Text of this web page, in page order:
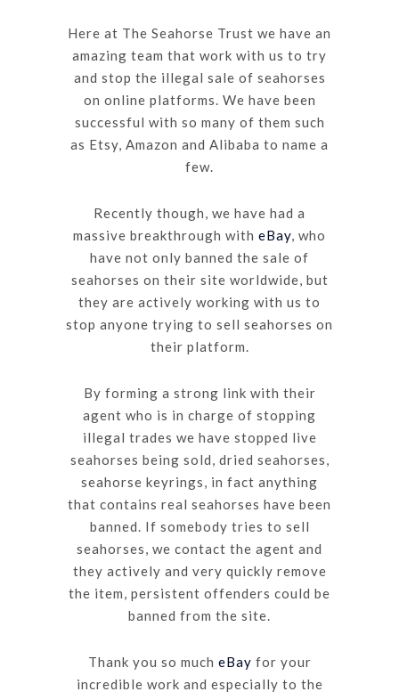
Here at The Seahorse Trust we have an
amazing team that work with us to try
and stop the illegal sale of seahorses
on online platforms. We have been
successful with so many of them such
as Etsy, Amazon and Alibaba to name a
few.
Recently though, we have had a
massive breakthrough with eBay, who
have not only banned the sale of
seahorses on their site worldwide, but
they are actively working with us to
stop anyone trying to sell seahorses on
their platform.
By forming a strong link with their
agent who is in charge of stopping
illegal trades we have stopped live
seahorses being sold, dried seahorses,
seahorse keyrings, in fact anything
that contains real seahorses have been
banned. If somebody tries to sell
seahorses, we contact the agent and
they actively and very quickly remove
the item, persistent offenders could be
banned from the site.
Thank you so much eBay for your
incredible work and especially to the